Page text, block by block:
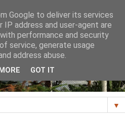
▼
Google to deliver its services
IP address and user-agent are
performance and security
service, generate usage
address abuse.
GOT IT